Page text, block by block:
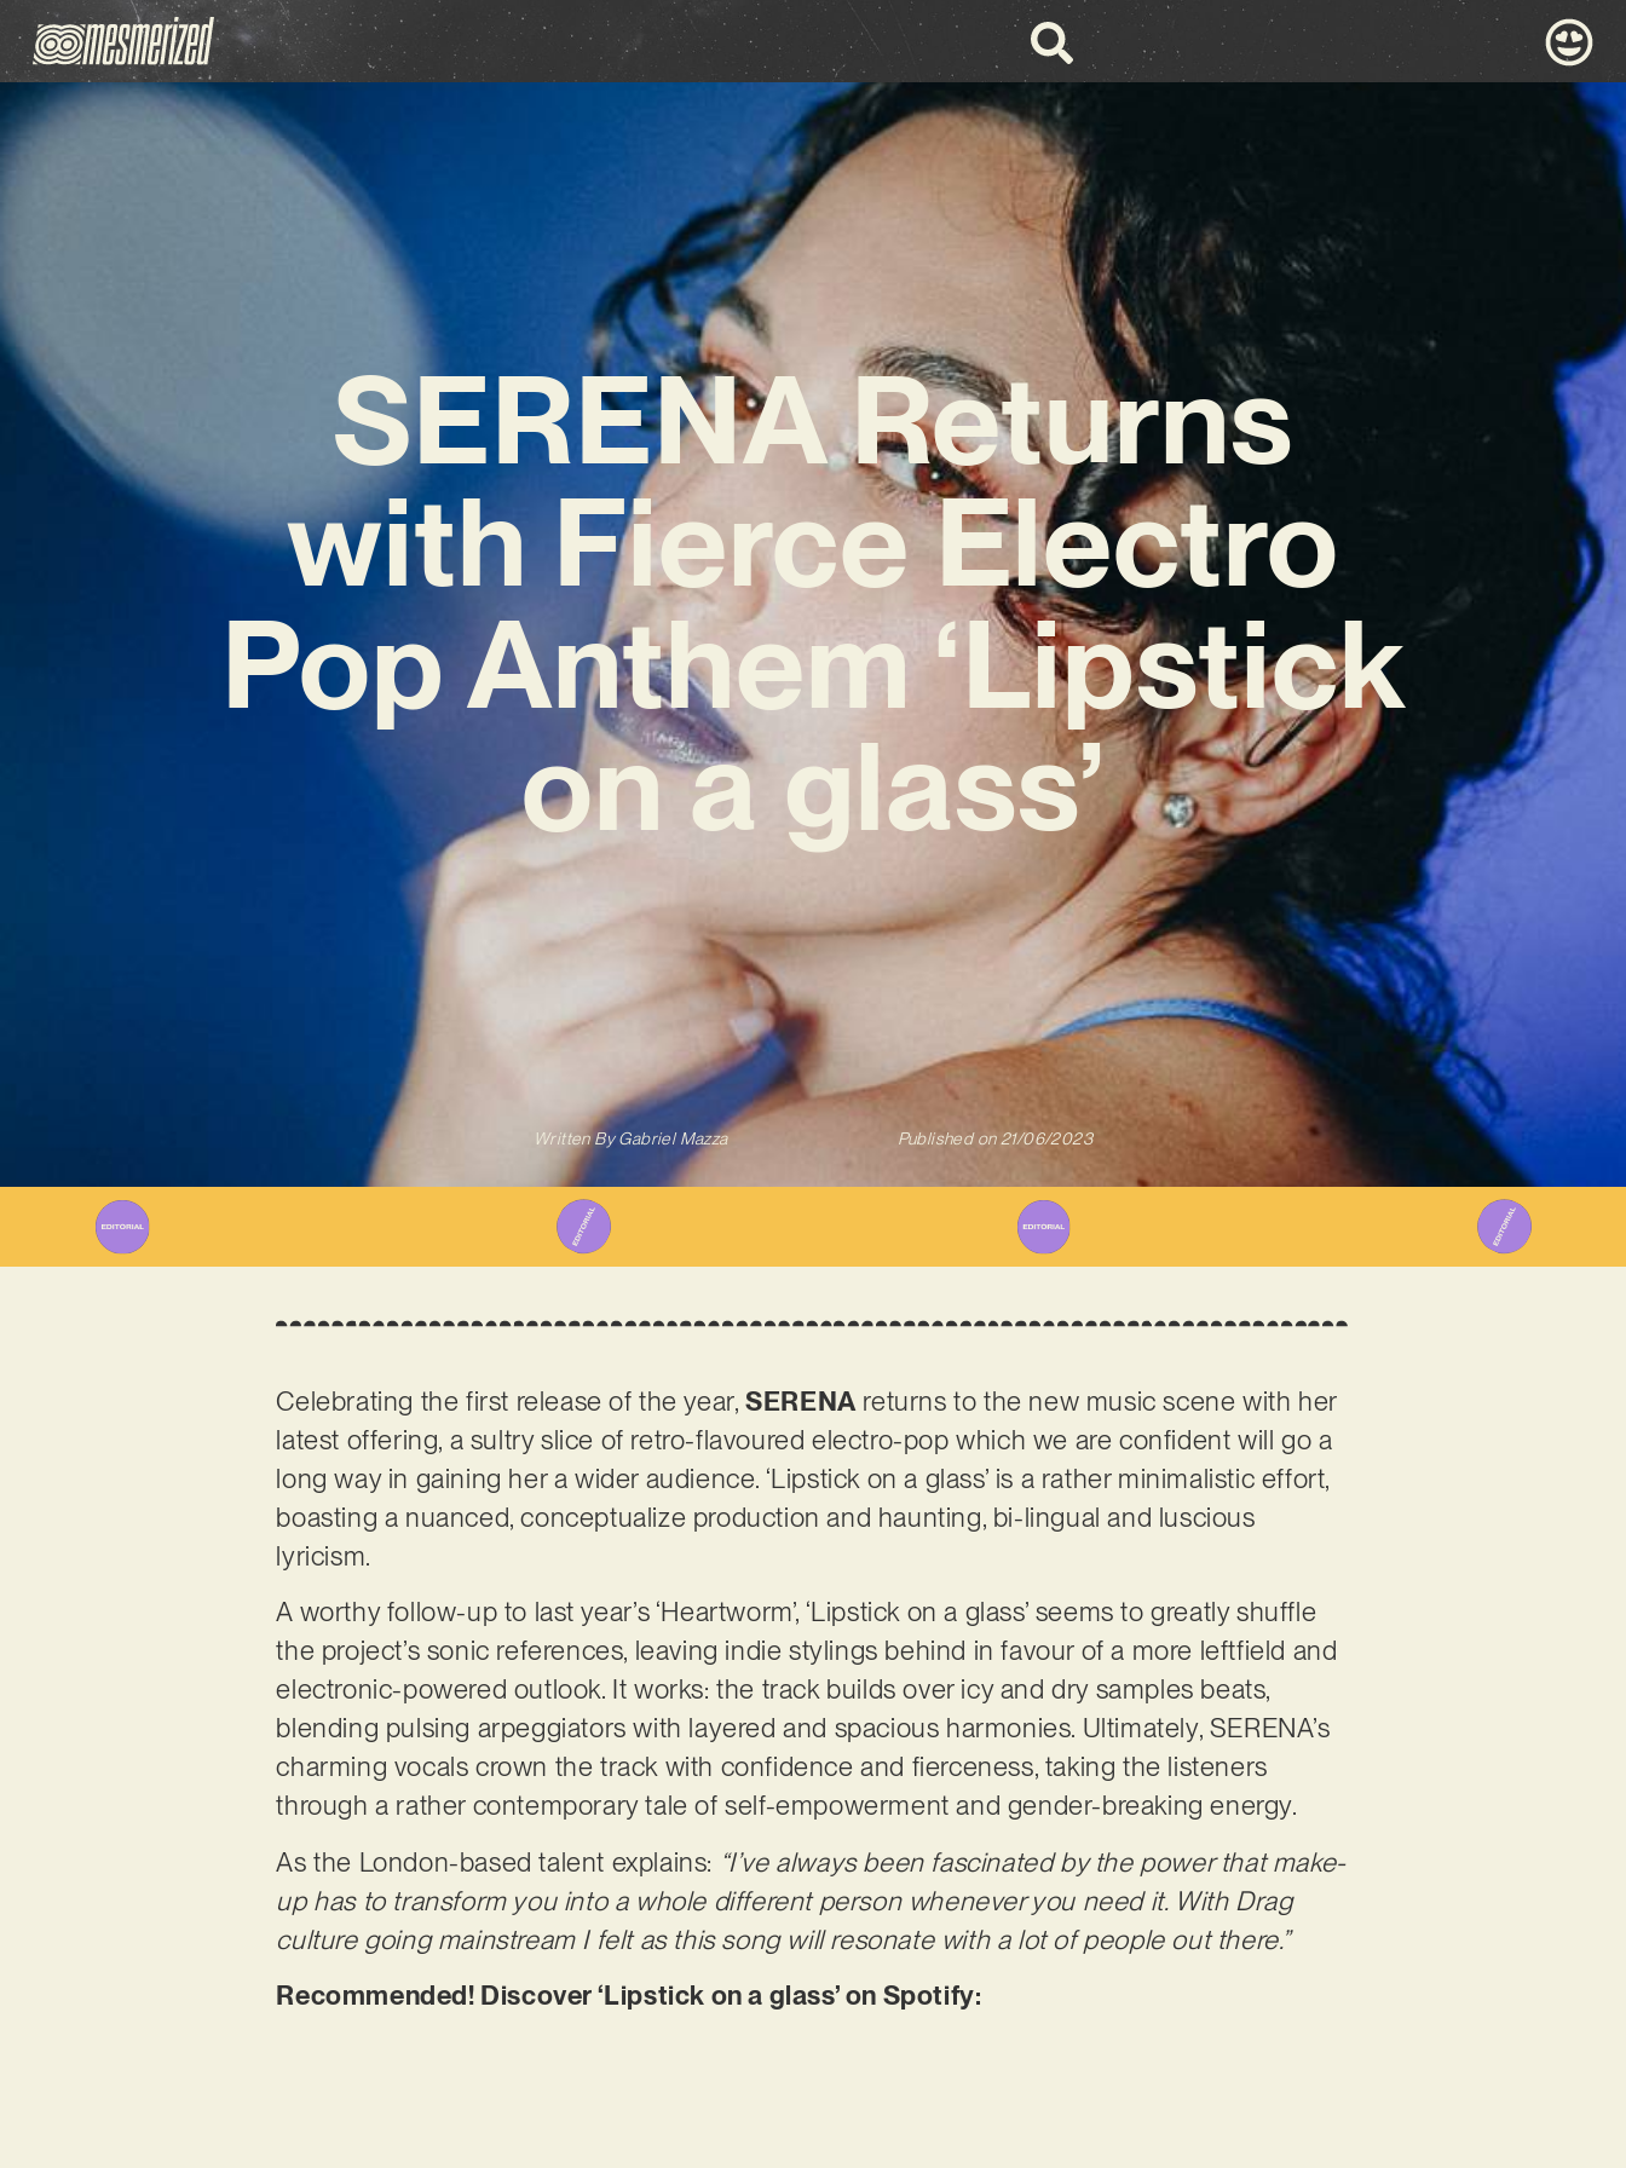
SERENA Returns
with Fierce Electro
Pop Anthem ‘Lipstick
on a glass’
Written ByGabriel Mazza Published on 21/06/2023
Celebrating the first release of the year,SERENA returns to the new music scene with her
latest offering, a sultry slice of retro-flavoured electro-pop which we are confident will go a
long way in gaining her a wider audience. ‘Lipstick on a glass’ is a rather minimalistic effort,
boasting a nuanced, conceptualize production and haunting, bi-lingual and luscious
lyricism.
A worthy follow-up to last year’s ‘Heartworm’, ‘Lipstick on a glass’ seems to greatly shuffle
the project’s sonic references, leaving indie stylings behind in favour of a more leftfield and
electronic-powered outlook. It works: the track builds over icy and dry samples beats,
blending pulsing arpeggiators with layered and spacious harmonies. Ultimately, SERENA’s
charming vocals crown the track with confidence and fierceness, taking the listeners
through a rather contemporary tale of self-empowerment and gender-breaking energy.
As the London-based talent explains: “I’ve always been fascinated by the power that make-
up has to transform you into a whole different person whenever you need it. With Drag
culture going mainstream I felt as this song will resonate with a lot of people out there.”
Recommended! Discover ‘Lipstick on a glass’ on Spotify: